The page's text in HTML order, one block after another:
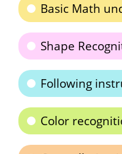
Basic Math
Shape
Following
Color